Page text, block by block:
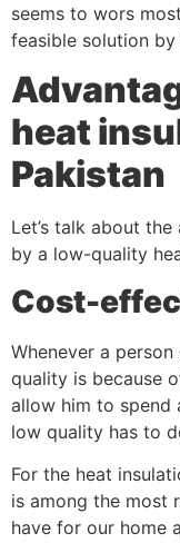
seems to wors
feasible solution by
heat
Pakistan
Let’s talk about
by a low-quality
Cost-
Whenever a
quality is because
allow him to spend
low quality has to
For the heat
is among the most
have for our home